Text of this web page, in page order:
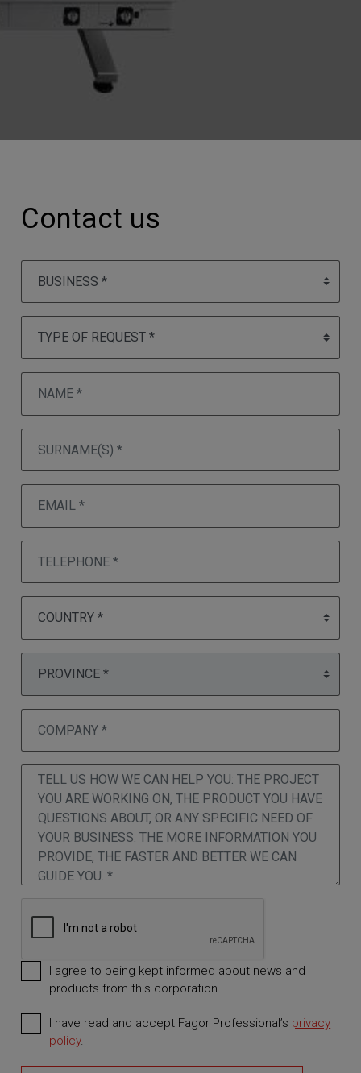
Contact us
I agree to being kept informed about news and
products from this corporation.
I have read and accept Fagor Professional’s privacy
policy.